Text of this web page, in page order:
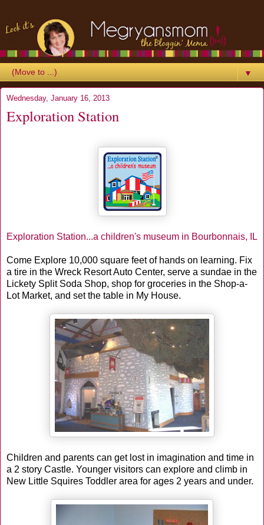
▼
Wednesday, January 16, 2013
Exploration Station
Exploration Station...a children's museum in Bourbonnais, IL
Come Explore 10,000 square feet of hands on learning. Fix
a tire in the Wreck Resort Auto Center, serve a sundae in the
Lickety Split Soda Shop, shop for groceries in the Shop-a-
Lot Market, and set the table in My House.
Children and parents can get lost in imagination and time in
a 2 story Castle. Younger visitors can explore and climb in
New Little Squires Toddler area for ages 2 years and under.